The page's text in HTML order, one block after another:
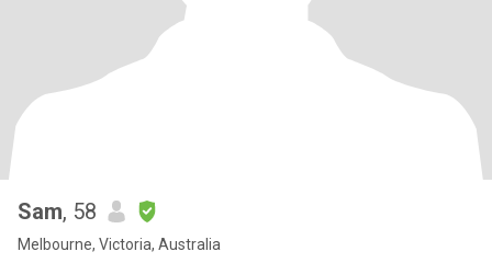
Sam, 58
Melbourne, Victoria, Australia